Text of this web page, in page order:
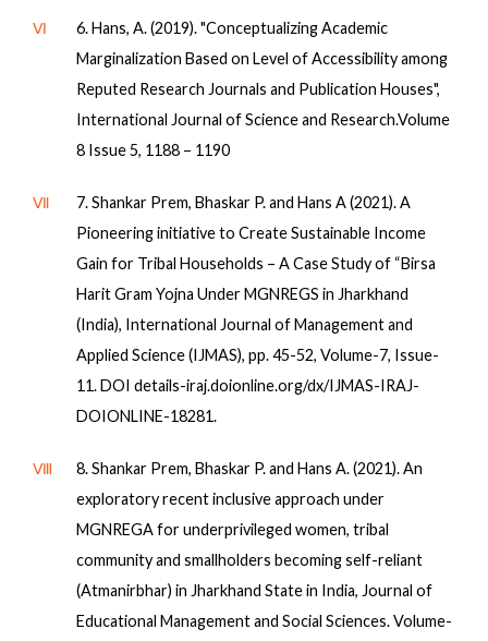
Ⅵ
6. Hans, A. (2019). "Conceptualizing Academic
Marginalization Based on Level of Accessibility among
Reputed Research Journals and Publication Houses",
International Journal of Science and Research.Volume
8 Issue 5, 1188 – 1190
Ⅶ
7. Shankar Prem, Bhaskar P. and Hans A (2021). A
Pioneering initiative to Create Sustainable Income
Gain for Tribal Households – A Case Study of “Birsa
Harit Gram Yojna Under MGNREGS in Jharkhand
(India), International Journal of Management and
Applied Science (IJMAS), pp. 45-52, Volume-7, Issue-
11. DOI details-iraj.doionline.org/dx/IJMAS-IRAJ-
DOIONLINE-18281.
Ⅷ
8. Shankar Prem, Bhaskar P. and Hans A. (2021). An
exploratory recent inclusive approach under
MGNREGA for underprivileged women, tribal
community and smallholders becoming self-reliant
(Atmanirbhar) in Jharkhand State in India, Journal of
Educational Management and Social Sciences. Volume-